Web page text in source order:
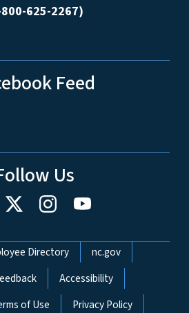
625-2267)
Feed
Us
Directory
nc.gov
Accessibility
of Use
Privacy Policy